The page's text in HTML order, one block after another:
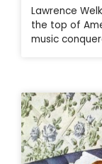
Lawrence
the top of
music